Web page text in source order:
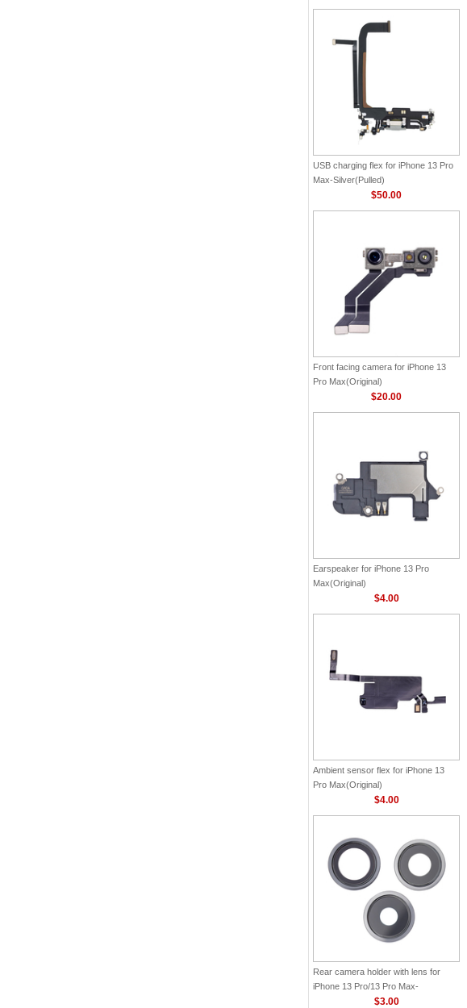
USB charging flex for iPhone 13 Pro
Max-Silver(Pulled)
$50.00
Front facing camera for iPhone 13
Pro Max(Original)
$20.00
Earspeaker for iPhone 13 Pro
Max(Original)
$4.00
Ambient sensor flex for iPhone 13
Pro Max(Original)
$4.00
Rear camera holder with lens for
iPhone 13 Pro/13 Pro Max-
Graphite(Original)$3.00